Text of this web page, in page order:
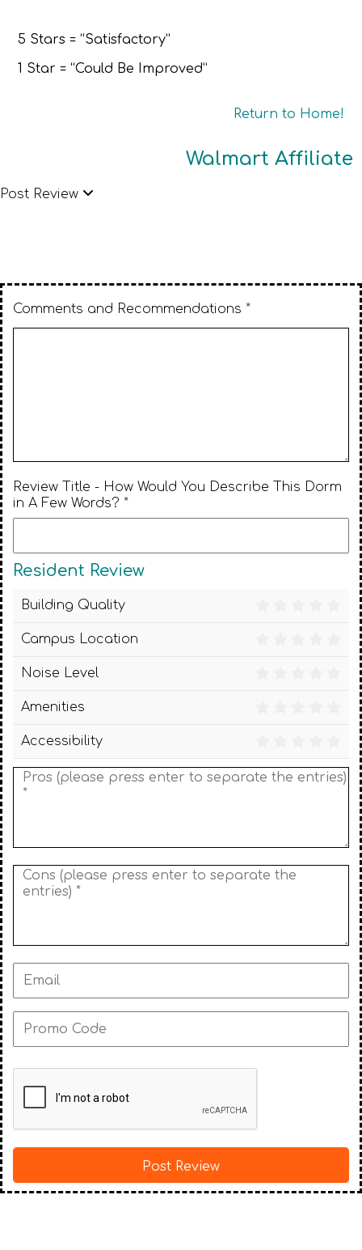
Post Review
Comments and Recommendations *
Review Title - How Would You Describe This Dorm
in A Few Words? *
Resident Review
Building Quality
Campus Location
Noise Level
Amenities
Accessibility
5 Stars = “Satisfactory”
1 Star = “Could Be Improved”
Return to Home!
Walmart Affiliate